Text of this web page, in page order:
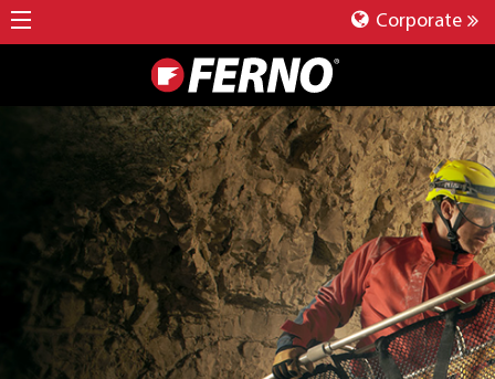
Corporate